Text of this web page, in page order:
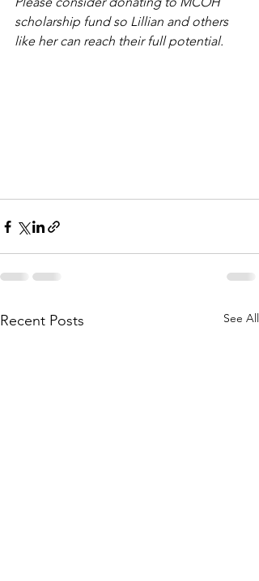
scholarship fund so Lillian and others
like her can reach their full potential.
Recent Posts See All